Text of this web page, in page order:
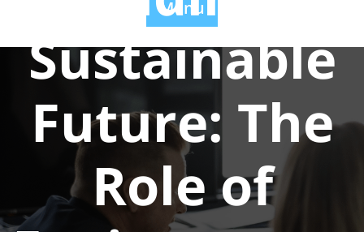
Menu
Sustainable
Future: The
Role of